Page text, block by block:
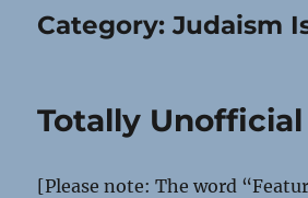
Category:Judaism
Totally Unofficial
[Please note: The word